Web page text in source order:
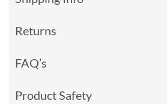
Returns
FAQ’s
Product Safety